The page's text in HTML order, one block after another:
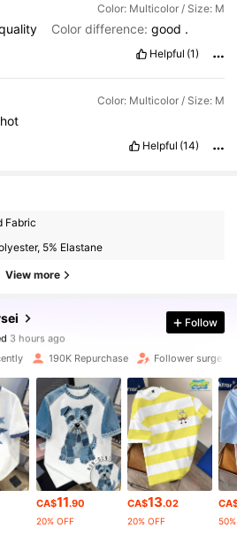
Color: Multicolor / Size: M
Color difference:good .
Helpful (1)
Color: Multicolor / Size: M
hot
Helpful (14)
Fabric
5% Elastane
View more
3 hours ago
Follow
190K Repurchase Follower surge
CA$11.90
20% OFF
CA$13.02
20% OFF